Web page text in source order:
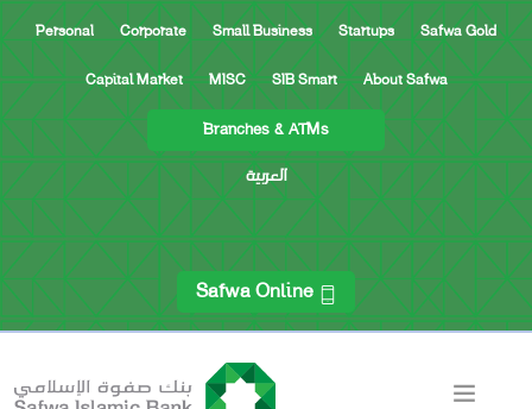
Personal Corporate Small Business Startups Safwa Gold
Capital Market MISC SIB Smart About Safwa
Branches & ATMs
العربية
Safwa Online